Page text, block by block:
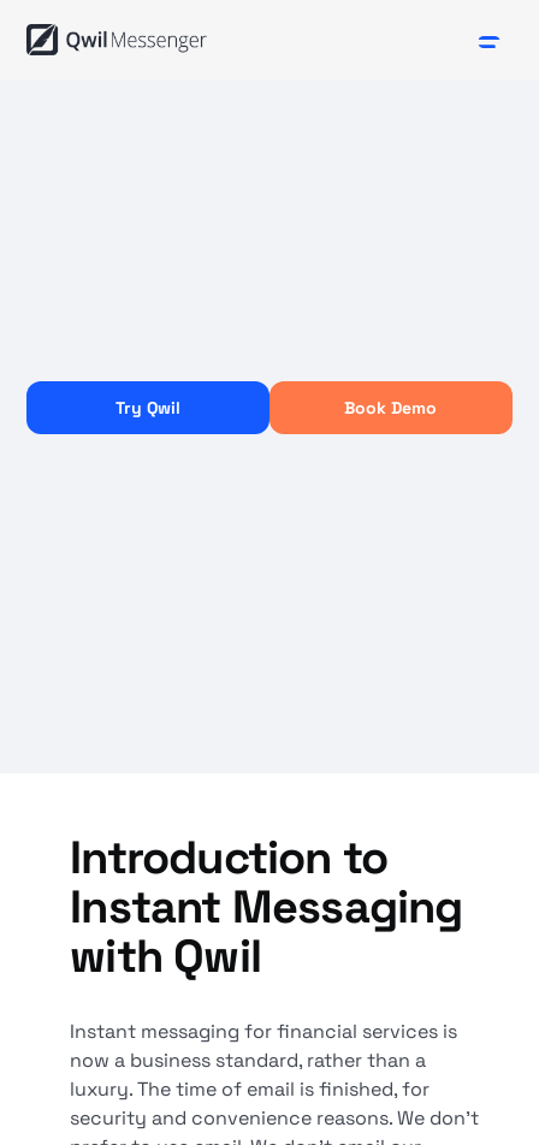
Try Qwil Book Demo
Introduction to
Instant Messaging
with Qwil
Instant messaging for financial services is
now a business standard, rather than a
luxury. The time of email is finished, for
security and convenience reasons. We don’t